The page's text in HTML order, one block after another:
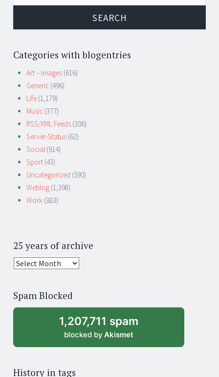
Categories with blogentries
Art – Images (616)
Generic (496)
Life (1,179)
Music (377)
RSS/XML Feeds (306)
Server-Status (62)
Social (914)
Sport (43)
Uncategorized (590)
Weblog (1,398)
Work (383)
25 years of archive
25
archive
Spam Blocked
1,207,711 spam
blocked by Akismet
History in tags